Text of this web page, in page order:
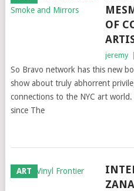
OF
jeremy
So Bravo network has this new
show about truly abhorrent
connections to the NYC art world.
since The
ART